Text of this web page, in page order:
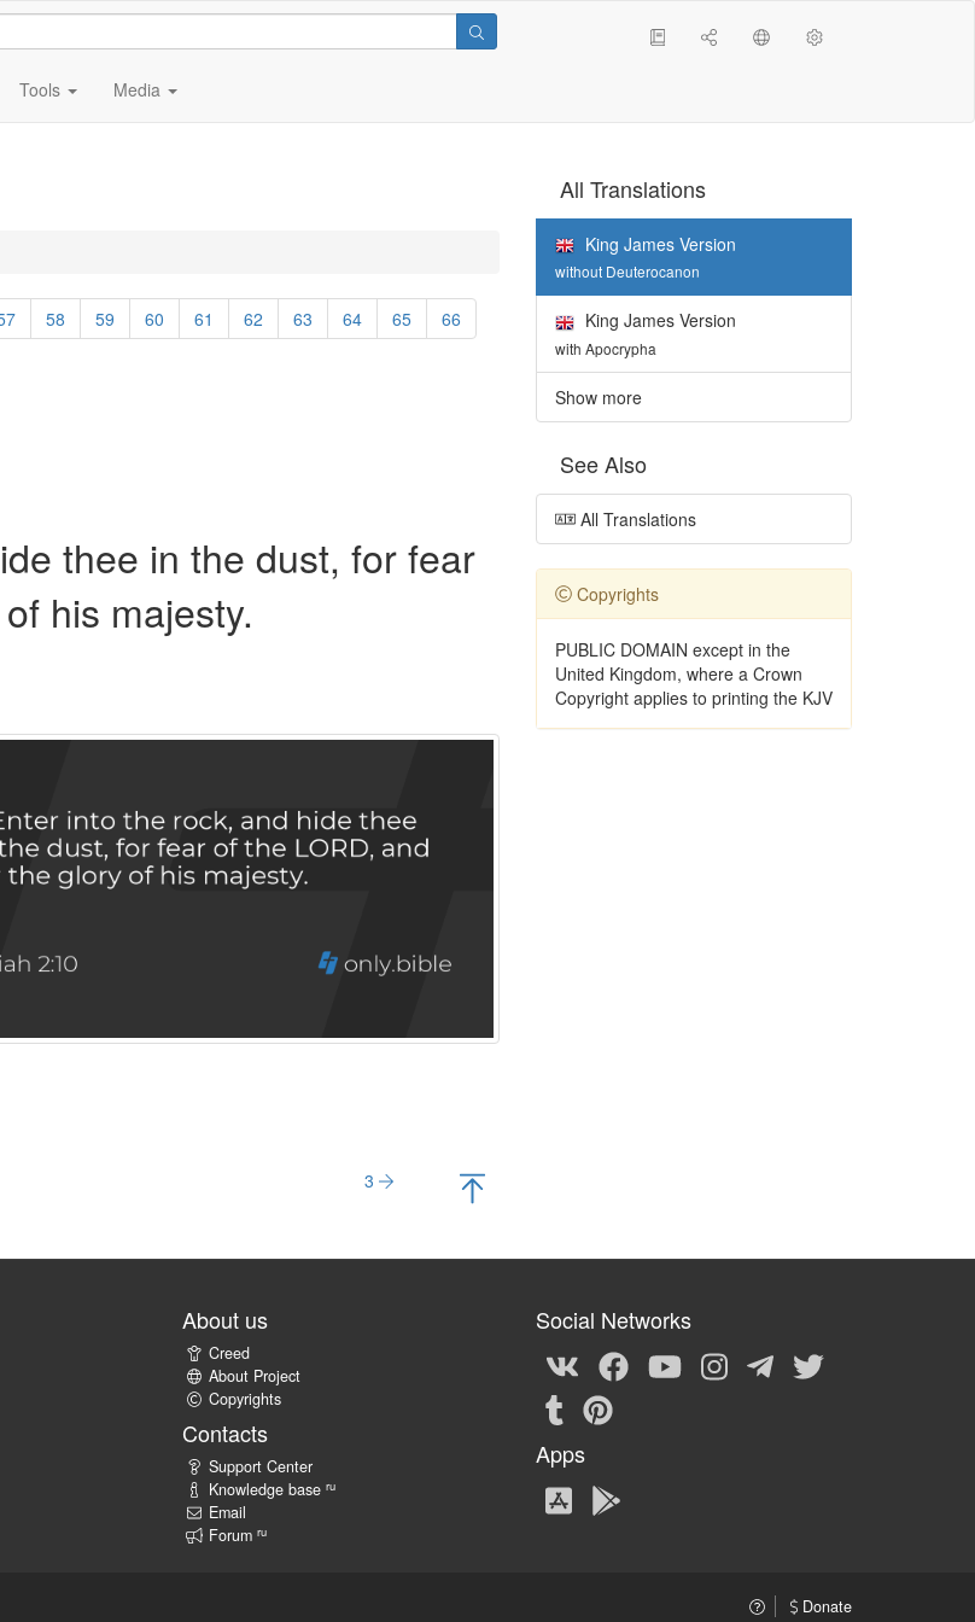
Tools Media
58 59 60 61 62 63 64 65 66
thee in the dust, for fear
his majesty.
3
All Translations
King James Version
without Deuterocanon
King James Version
with Apocrypha
Show more
See Also
All Translations
Copyrights
PUBLIC DOMAIN except in the
United Kingdom, where a Crown
Copyright applies to printing the KJV
About us
Creed
About Project
Copyrights
Contacts
Support Center
Knowledge base ru
Email
Forum ru
Social Networks
Apps
Donate